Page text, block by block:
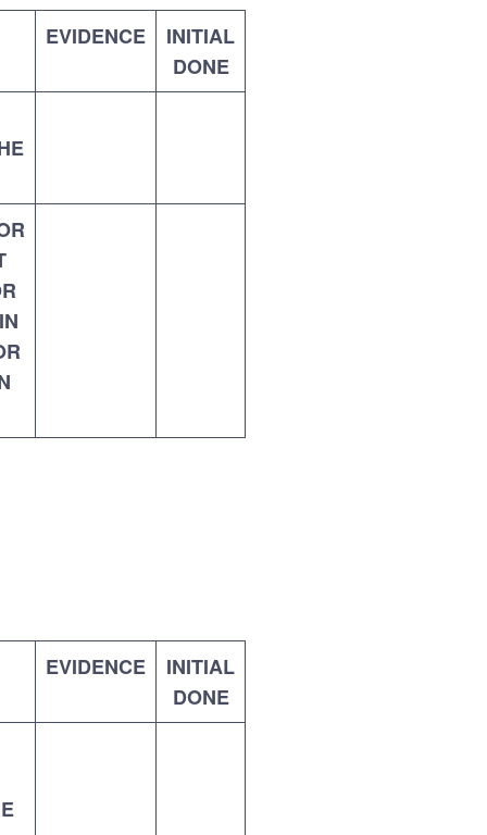
EVIDENCE
INITIAL
DONE
EVIDENCE
INITIAL
DONE